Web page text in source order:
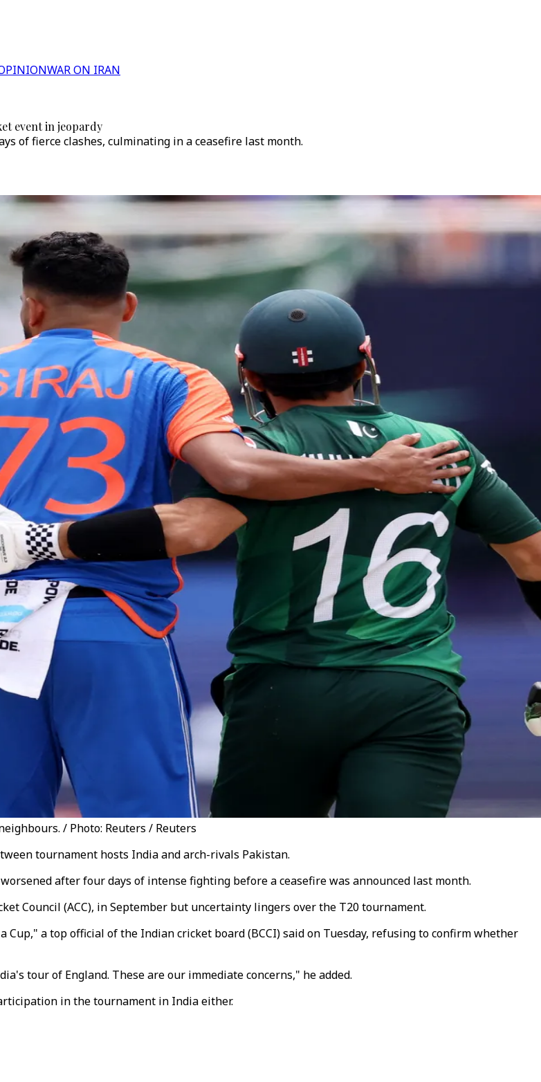
WAR ON IRAN
event in jeopardy
of fierce clashes, culminating in a ceasefire last month.
/ Photo: Reuters / Reuters
tournament hosts India and arch-rivals Pakistan.
after four days of intense fighting before a ceasefire was announced last month.
Council (ACC), in September but uncertainty lingers over the T20 tournament.
a top official of the Indian cricket board (BCCI) said on Tuesday, refusing to confirm whether
tour of England. These are our immediate concerns," he added.
in the tournament in India either.